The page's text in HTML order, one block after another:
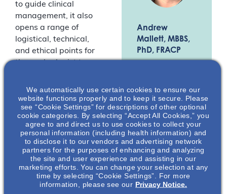
to guide clinical
management, it also
opens a range of
logistical, technical,
and ethical points for
the nephrologist to
Join us for part 2 of this
informative
international webinar
where Professor
Andrew Mallett,
nephrologist and
clinical researcher
(Australia), and Dr Hila
Rasouly, research
Andrew
Mallett, MBBS,
PhD, FRACP
Nephrologist,
Professor of
Medicine
James Cook
University,
Townsville,
Australia*
We automatically use certain cookies to ensure our
website functions properly and to keep it secure. Please
see “Cookie Settings” for descriptions of other optional
cookie categories. By selecting “Accept All Cookies,” you
agree to and direct us to use cookies to collect your
personal information (including health information) and
to disclose it to our vendors and advertising network
partners for the purposes of enhancing and analyzing
the site and user experience and assisting in our
marketing efforts. You can change your selection at any
time by selecting “Cookie Settings”. For more
information, please see our Privacy Notice.